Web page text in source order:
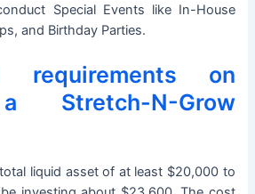
Special Events like In-House
and Birthday Parties.
requirements on
Stretch-N-Grow
liquid asset of at least $20,000 to